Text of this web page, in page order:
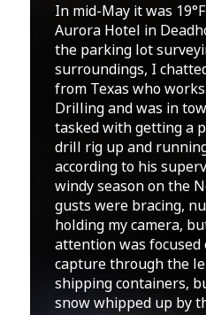
In mid-May it was
Aurora Hotel in
the parking lot
surroundings, I
from Texas who
Drilling and was in
tasked with getting a
drill rig up and
according to his
windy season on the
gusts were bracing,
holding my camera,
attention was
capture through the
shipping containers,
snow whipped up by